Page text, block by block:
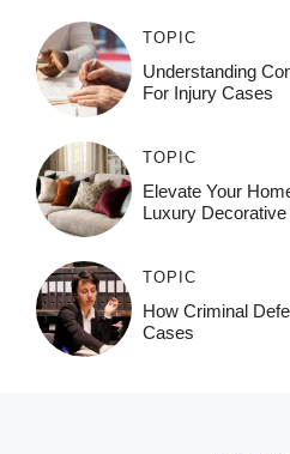
TOPIC
Understanding
For Injury Cases
TOPIC
Elevate Your
Luxury Decorative
TOPIC
How Criminal
Cases